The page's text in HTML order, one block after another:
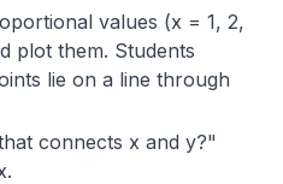
values (x = 1, 2,
plot them. Students
lie on a line through
connects x and y?"